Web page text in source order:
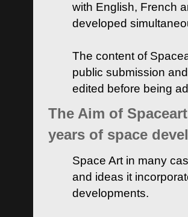
with English, French
developed
The content of
public submission
edited before being
The Aim of
years of space
Space Art in many
and ideas it
developments.